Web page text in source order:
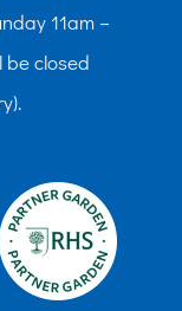
11am –
closed